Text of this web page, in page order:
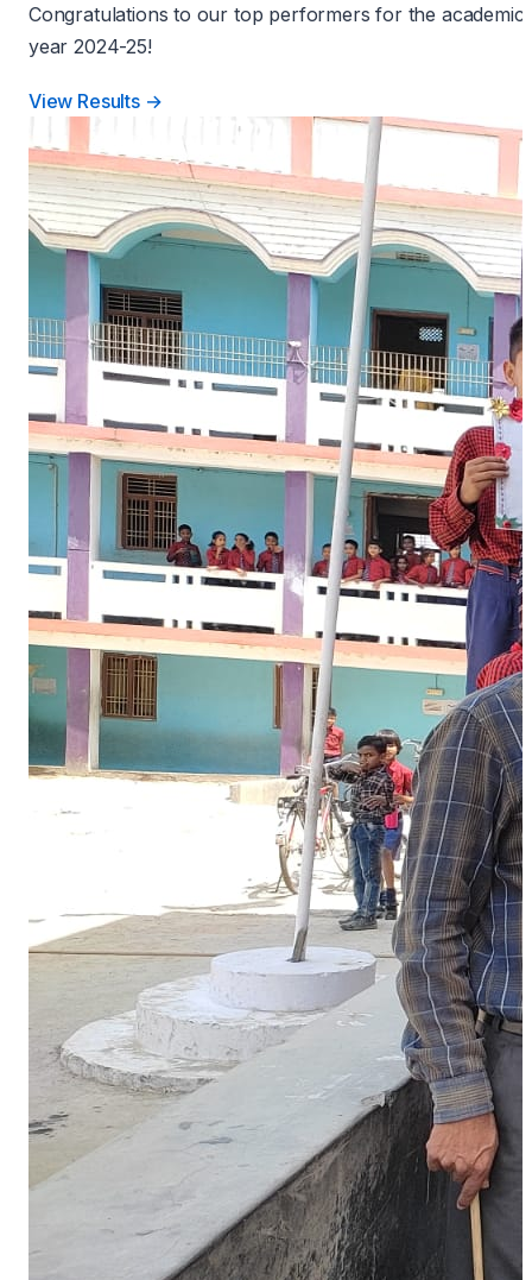
Congratulations to our top performers for the academic
year 2024-25!
View Results →